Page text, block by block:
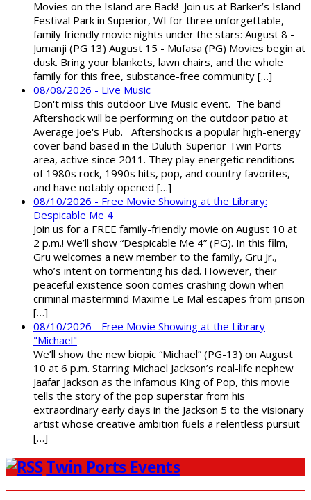
Movies on the Island are Back! Join us at Barker’s Island
Festival Park in Superior, WI for three unforgettable,
family friendly movie nights under the stars: August 8 -
Jumanji (PG 13) August 15 - Mufasa (PG) Movies begin at
dusk. Bring your blankets, lawn chairs, and the whole
family for this free, substance-free community […]
08/08/2026 - Live Music
Don't miss this outdoor Live Music event. The band
Aftershock will be performing on the outdoor patio at
Average Joe's Pub. Aftershock is a popular high-energy
cover band based in the Duluth-Superior Twin Ports
area, active since 2011. They play energetic renditions
of 1980s rock, 1990s hits, pop, and country favorites,
and have notably opened […]
08/10/2026 - Free Movie Showing at the Library:
Despicable Me 4
Join us for a FREE family-friendly movie on August 10 at
2 p.m.! We’ll show “Despicable Me 4” (PG). In this film,
Gru welcomes a new member to the family, Gru Jr.,
who’s intent on tormenting his dad. However, their
peaceful existence soon comes crashing down when
criminal mastermind Maxime Le Mal escapes from prison
[…]
08/10/2026 - Free Movie Showing at the Library
"Michael"
We’ll show the new biopic “Michael” (PG-13) on August
10 at 6 p.m. Starring Michael Jackson’s real-life nephew
Jaafar Jackson as the infamous King of Pop, this movie
tells the story of the pop superstar from his
extraordinary early days in the Jackson 5 to the visionary
artist whose creative ambition fuels a relentless pursuit
[…]
Twin Ports Events